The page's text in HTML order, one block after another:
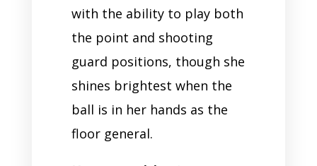
with the ability to play both
the point and shooting
guard positions, though she
shines brightest when the
ball is in her hands as the
floor general.